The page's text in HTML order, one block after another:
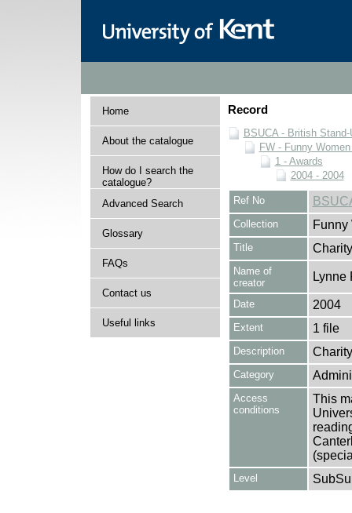
Home
About the catalogue
How do I search the
catalogue?
Advanced Search
Glossary
FAQs
Contact us
Useful links
Record
BSUCA - British
FW - Funny
1 - Awards
2004 - 2004
Ref No
Collection Funny
Title
Name of
creator
Lynne
Date 2004
Extent 1 file
Description
Category
Access
conditions
This
Level